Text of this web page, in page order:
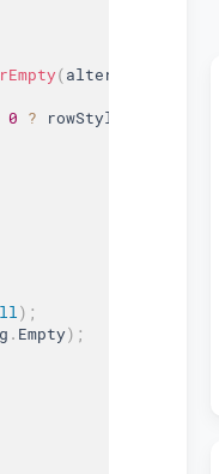
(alternateRowStyle
0 ? rowStyle
) ;
. Empty) ;